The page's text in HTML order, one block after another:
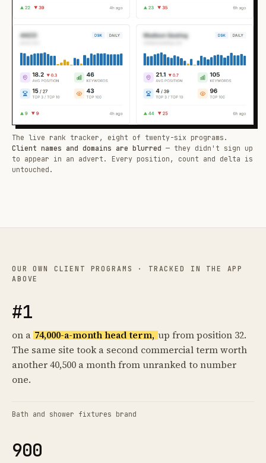
The live rank tracker, eight of twenty-six programs.
Client names and domains are blurred — they didn't sign up
to appear in an advert. Every position, count and delta is
untouched.
OUR OWN CLIENT PROGRAMS · TRACKED IN THE APP
ABOVE
#1
on a 74,000-a-month head term, up from position 32.
The same site took a second commercial term worth
another 40,500 a month from unranked to number
one.
Bath and shower fixtures brand
900